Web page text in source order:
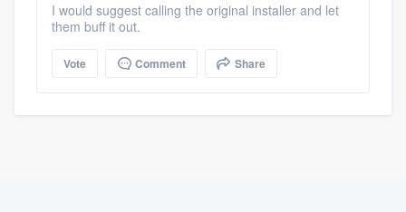
I would suggest calling the original installer and let
them buff it out.
Vote Comment Share